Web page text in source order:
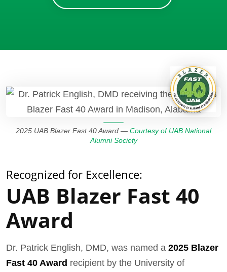
2025 UAB Blazer Fast 40 Award — Courtesy of UAB National
Alumni Society
Recognized for Excellence:
UAB Blazer Fast 40
Award
Dr. Patrick English, DMD, was named a 2025 Blazer
Fast 40 Award recipient by the University of